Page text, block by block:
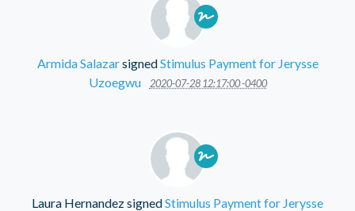
Armida SalazarsignedStimulus Payment for Jerysse
Uzoegwu
2020-07-28 12:17:00 -0400
Laura HernandezsignedStimulus Payment for Jerysse